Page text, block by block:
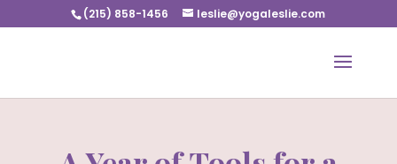
(215) 858-1456 leslie@yogaleslie.com